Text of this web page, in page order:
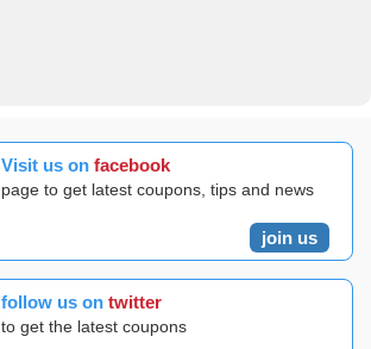
Visit us on facebook
page to get latest coupons, tips and news
join us
follow us on twitter
to get the latest coupons